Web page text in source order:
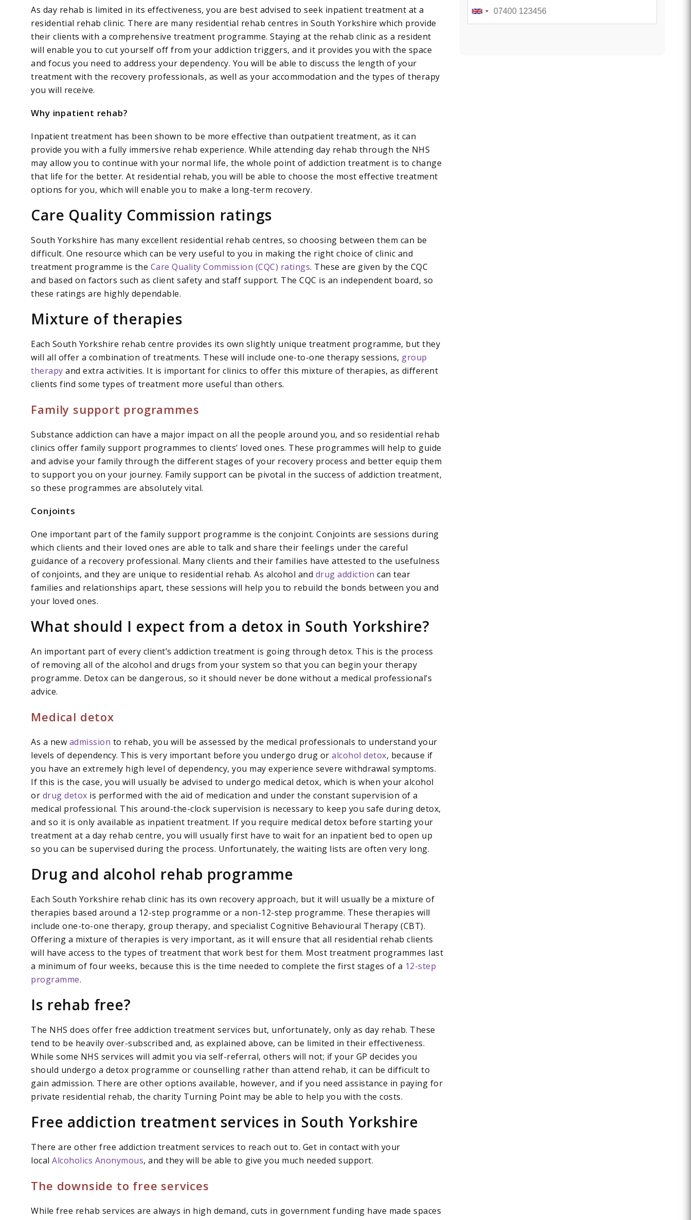
As day rehab is limited in its effectiveness, you are best advised to seek inpatient treatment at a
residential rehab clinic. There are many residential rehab centres in South Yorkshire which provide
their clients with a comprehensive treatment programme. Staying at the rehab clinic as a resident
will enable you to cut yourself off from your addiction triggers, and it provides you with the space
and focus you need to address your dependency. You will be able to discuss the length of your
treatment with the recovery professionals, as well as your accommodation and the types of therapy
you will receive.
Why inpatient rehab?
Inpatient treatment has been shown to be more effective than outpatient treatment, as it can
provide you with a fully immersive rehab experience. While attending day rehab through the NHS
may allow you to continue with your normal life, the whole point of addiction treatment is to change
that life for the better. At residential rehab, you will be able to choose the most effective treatment
options for you, which will enable you to make a long-term recovery.
Care Quality Commission ratings
South Yorkshire has many excellent residential rehab centres, so choosing between them can be
difficult. One resource which can be very useful to you in making the right choice of clinic and
treatment programme is the Care Quality Commission (CQC) ratings. These are given by the CQC
and based on factors such as client safety and staff support. The CQC is an independent board, so
these ratings are highly dependable.
Mixture of therapies
Each South Yorkshire rehab centre provides its own slightly unique treatment programme, but they
will all offer a combination of treatments. These will include one-to-one therapy sessions, group
therapy and extra activities. It is important for clinics to offer this mixture of therapies, as different
clients find some types of treatment more useful than others.
Family support programmes
Substance addiction can have a major impact on all the people around you, and so residential rehab
clinics offer family support programmes to clients’ loved ones. These programmes will help to guide
and advise your family through the different stages of your recovery process and better equip them
to support you on your journey. Family support can be pivotal in the success of addiction treatment,
so these programmes are absolutely vital.
Conjoints
One important part of the family support programme is the conjoint. Conjoints are sessions during
which clients and their loved ones are able to talk and share their feelings under the careful
guidance of a recovery professional. Many clients and their families have attested to the usefulness
of conjoints, and they are unique to residential rehab. As alcohol and drug addiction can tear
families and relationships apart, these sessions will help you to rebuild the bonds between you and
your loved ones.
What should I expect from a detox in South Yorkshire?
An important part of every client’s addiction treatment is going through detox. This is the process
of removing all of the alcohol and drugs from your system so that you can begin your therapy
programme. Detox can be dangerous, so it should never be done without a medical professional’s
advice.
Medical detox
As a new admission to rehab, you will be assessed by the medical professionals to understand your
levels of dependency. This is very important before you undergo drug oralcohol detox, because if
you have an extremely high level of dependency, you may experience severe withdrawal symptoms.
If this is the case, you will usually be advised to undergo medical detox, which is when your alcohol
or drug detox is performed with the aid of medication and under the constant supervision of a
medical professional. This around-the-clock supervision is necessary to keep you safe during detox,
and so it is only available as inpatient treatment. If you require medical detox before starting your
treatment at a day rehab centre, you will usually first have to wait for an inpatient bed to open up
so you can be supervised during the process. Unfortunately, the waiting lists are often very long.
Drug and alcohol rehab programme
Each South Yorkshire rehab clinic has its own recovery approach, but it will usually be a mixture of
therapies based around a 12-step programme or a non-12-step programme. These therapies will
include one-to-one therapy, group therapy, and specialist Cognitive Behavioural Therapy (CBT).
Offering a mixture of therapies is very important, as it will ensure that all residential rehab clients
will have access to the types of treatment that work best for them. Most treatment programmes last
a minimum of four weeks, because this is the time needed to complete the first stages of a 12-step
programme.
Is rehab free?
The NHS does offer free addiction treatment services but, unfortunately, only as day rehab. These
tend to be heavily over-subscribed and, as explained above, can be limited in their effectiveness.
While some NHS services will admit you via self-referral, others will not; if your GP decides you
should undergo a detox programme or counselling rather than attend rehab, it can be difficult to
gain admission. There are other options available, however, and if you need assistance in paying for
private residential rehab, the charity Turning Point may be able to help you with the costs.
Free addiction treatment services in South Yorkshire
There are other free addiction treatment services to reach out to. Get in contact with your
localAlcoholics Anonymous, and they will be able to give you much needed support.
The downside to free services
While free rehab services are always in high demand, cuts in government funding have made spaces